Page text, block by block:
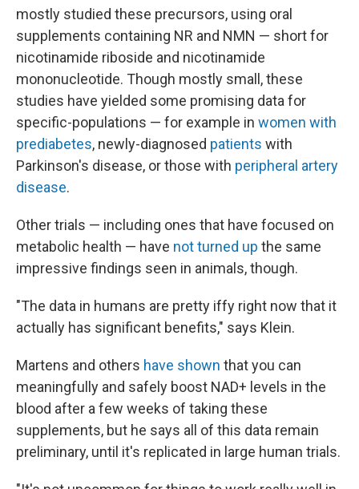
mostly studied these precursors, using oral
supplements containing NR and NMN — short for
nicotinamide riboside and nicotinamide
mononucleotide. Though mostly small, these
studies have yielded some promising data for
specific-populations — for example in women with
prediabetes, newly-diagnosed patients with
Parkinson's disease, or those with peripheral artery
disease.
Other trials — including ones that have focused on
metabolic health — have not turned up the same
impressive findings seen in animals, though.
"The data in humans are pretty iffy right now that it
actually has significant benefits," says Klein.
Martens and others have shown that you can
meaningfully and safely boost NAD+ levels in the
blood after a few weeks of taking these
supplements, but he says all of this data remain
preliminary, until it's replicated in large human trials.